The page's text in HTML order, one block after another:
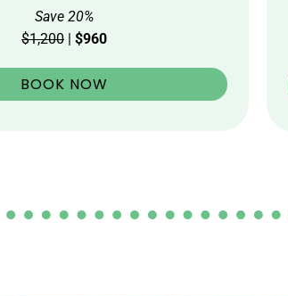
Save 20%
$1,200| $960
BOOK NOW